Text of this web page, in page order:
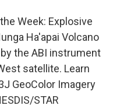
Week: Explosive
Ha'apai Volcano
the ABI instrument
satellite. Learn
GeoColor Imagery
STAR